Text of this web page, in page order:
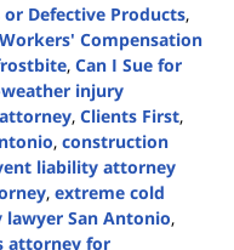
or Defective Products,
Workers' Compensation
, Can I Sue for
injury
, Clients First,
, construction
liability attorney
, extreme cold
San Antonio,
attorney for